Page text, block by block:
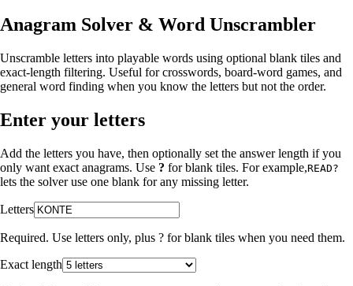
Anagram Solver & Word Unscrambler
Unscramble letters into playable words using optional blank tiles and
exact-length filtering. Useful for crosswords, board-word games, and
general word finding when you know the letters but not the order.
Enter your letters
Add the letters you have, then optionally set the answer length if you
only want exact anagrams. Use ? for blank tiles. For example,READ?
lets the solver use one blank for any missing letter.
Letters
Required. Use letters only, plus ? for blank tiles when you need them.
Exact length